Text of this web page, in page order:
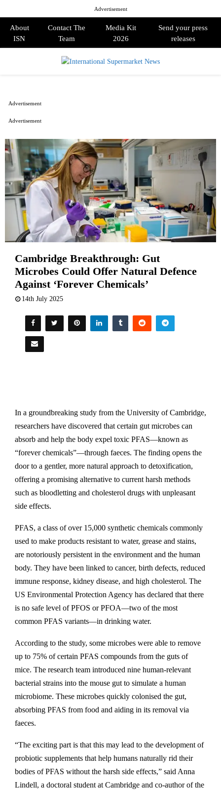
Advertisement
About
ISN
Contact The
Team
Media Kit
2026
Send your press
releases
Cambridge Breakthrough: Gut
Microbes Could Offer Natural Defence
Against ‘Forever Chemicals’
14th July 2025
In a groundbreaking study from the University of Cambridge,
researchers have discovered that certain gut microbes can
absorb and help the body expel toxic PFAS—known as
“forever chemicals”—through faeces. The finding opens the
door to a gentler, more natural approach to detoxification,
offering a promising alternative to current harsh methods
such as bloodletting and cholesterol drugs with unpleasant
side effects.
PFAS, a class of over 15,000 synthetic chemicals commonly
used to make products resistant to water, grease and stains,
are notoriously persistent in the environment and the human
body. They have been linked to cancer, birth defects, reduced
immune response, kidney disease, and high cholesterol. The
US Environmental Protection Agency has declared that there
is no safe level of PFOS or PFOA—two of the most
common PFAS variants—in drinking water.
According to the study, some microbes were able to remove
up to 75% of certain PFAS compounds from the guts of
mice. The research team introduced nine human-relevant
bacterial strains into the mouse gut to simulate a human
microbiome. These microbes quickly colonised the gut,
absorbing PFAS from food and aiding in its removal via
faeces.
“The exciting part is that this may lead to the development of
probiotic supplements that help humans naturally rid their
bodies of PFAS without the harsh side effects,” said Anna
Lindell, a doctoral student at Cambridge and co-author of the
Advertisement
Advertisement